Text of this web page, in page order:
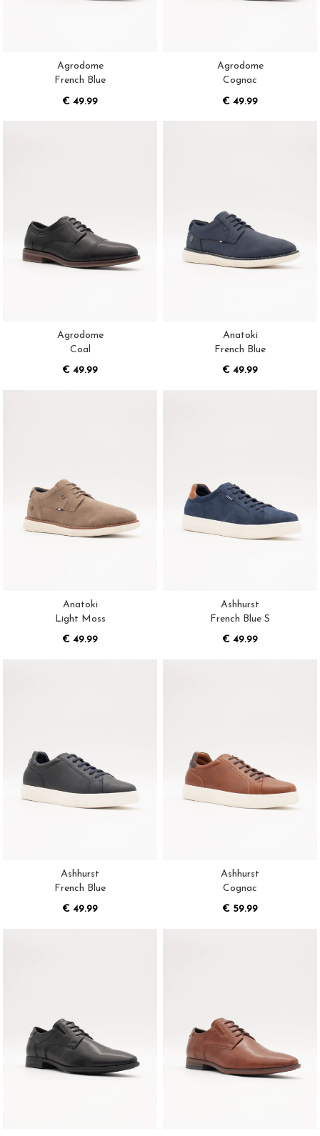
Agrodome
French Blue
€ 49.99
Agrodome
Cognac
€ 49.99
Agrodome
Coal
€ 49.99
Anatoki
French Blue
€ 49.99
Anatoki
Light Moss
€ 49.99
Ashhurst
French Blue S
€ 49.99
Ashhurst
French Blue
€ 49.99
Ashhurst
Cognac
€ 59.99